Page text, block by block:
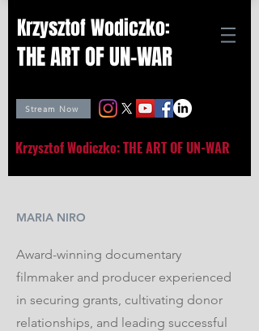
Krzysztof Wodiczko:
THE ART OF UN-WAR
Stream Now
Krzysztof Wodiczko: THE ART OF UN-WAR
MARIA NIRO
Award-winning documentary
filmmaker and producer experienced
in securing grants, cultivating donor
relationships, and leading successful